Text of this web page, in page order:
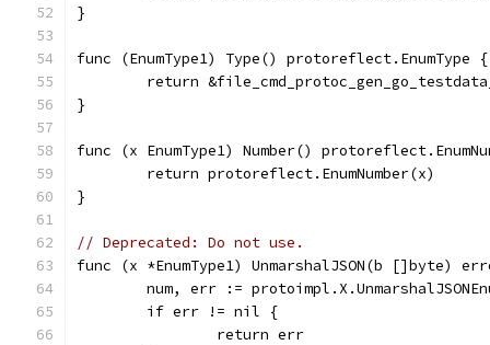
}
func (EnumType1) Type() protoreflect.EnumType {
return
}
func (x EnumType1) Number()
	return protoreflect.EnumNumber(x)
}
// Deprecated: Do not use.
func (x *EnumType1) UnmarshalJSON(b []byte)
num, err :=
	if err != nil {
		return err